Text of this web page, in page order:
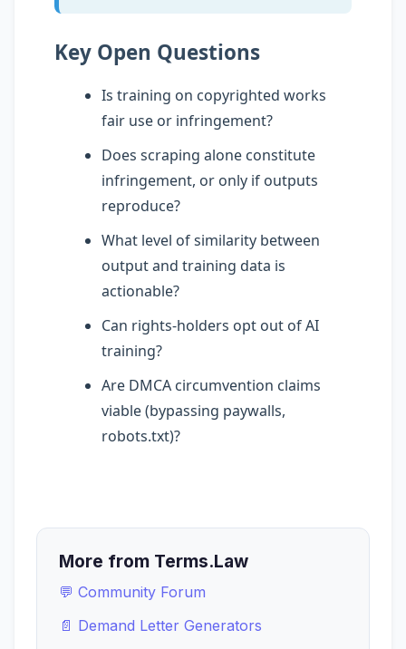
Key Open Questions
Is training on copyrighted works
fair use or infringement?
Does scraping alone constitute
infringement, or only if outputs
reproduce?
What level of similarity between
output and training data is
actionable?
Can rights-holders opt out of AI
training?
Are DMCA circumvention claims
viable (bypassing paywalls,
robots.txt)?
More from Terms.Law
💬 Community Forum
📄 Demand Letter Generators